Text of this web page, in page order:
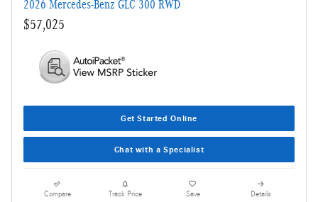
2026 Mercedes-Benz GLC 300 RWD
$57,025
Get Started Online
Chat with a Specialist
Compare Track Price Save Details